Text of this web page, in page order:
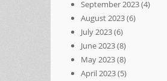
September 2023(4)
August 2023(6)
July 2023(6)
June 2023(8)
May 2023(8)
April 2023(5)